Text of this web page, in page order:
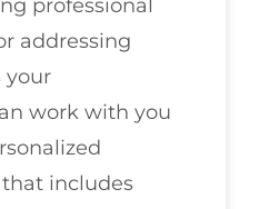
professional
addressing
your
work with you
includes